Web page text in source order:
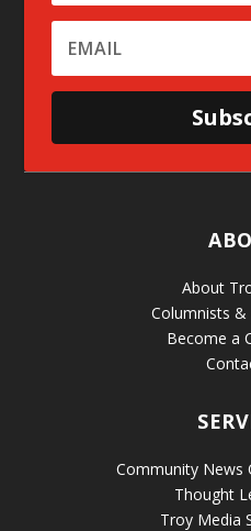
About
Columnists
Become a
Community News
Thought
Troy Media